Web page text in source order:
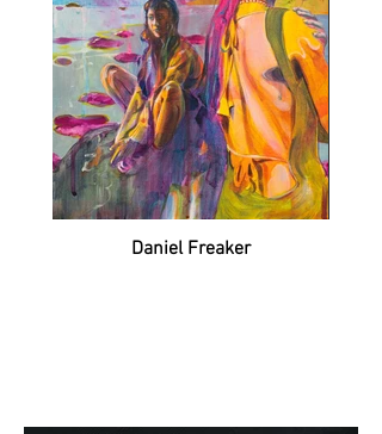
Daniel Freaker